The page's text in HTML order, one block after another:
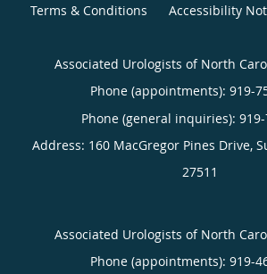
Terms & Conditions Accessibility
Associated Urologists of North
Phone (appointments): 919-
Phone (general inquiries):
Address: 160 MacGregor Pines Drive,
27511
Associated Urologists of North
Phone (appointments): 919-